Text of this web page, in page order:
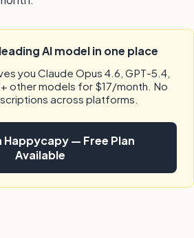
AI model in one place
you Claude Opus 4.6, GPT-5.4,
other models for $17/month. No
across platforms.
— Free Plan
Available